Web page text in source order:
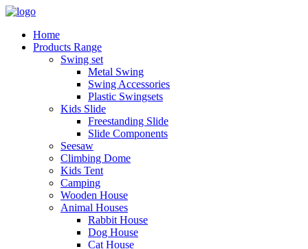
Home
Products Range
Swing set
Metal Swing
Swing Accessories
Plastic Swingsets
Kids Slide
Freestanding Slide
Slide Components
Seesaw
Climbing Dome
Kids Tent
Camping
Wooden House
Animal Houses
Rabbit House
Dog House
Cat House